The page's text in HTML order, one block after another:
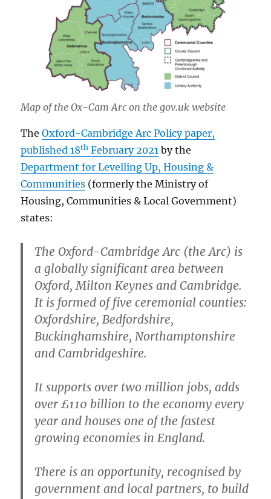
Map of the Ox-Cam Arc on the gov.uk website
TheOxford-Cambridge Arc Policy paper,
published 18th February 2021 by the
Department for Levelling Up, Housing &
Communities (formerly the Ministry of
Housing, Communities & Local Government)
states:
The Oxford-Cambridge Arc (the Arc) is
a globally significant area between
Oxford, Milton Keynes and Cambridge.
It is formed of five ceremonial counties:
Oxfordshire, Bedfordshire,
Buckinghamshire, Northamptonshire
and Cambridgeshire.
It supports over two million jobs, adds
over £110 billion to the economy every
year and houses one of the fastest
growing economies in England.
There is an opportunity, recognised by
government and local partners, to build